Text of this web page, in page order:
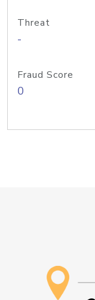
Threat
-
Fraud Score
0